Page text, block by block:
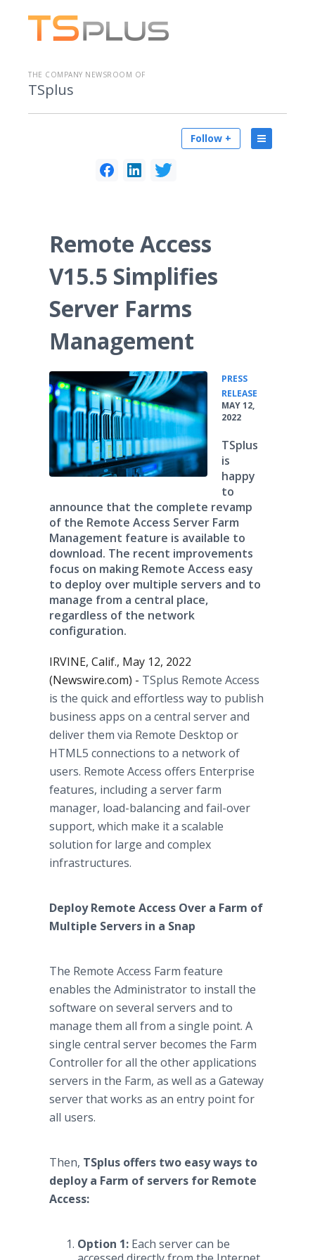
THE COMPANY NEWSROOM OF
TSplus
Follow +
Remote Access
V15.5 Simplifies
Server Farms
Management
PRESS
RELEASE
MAY 12,
2022
TSplus
is
happy
to
announce that the complete revamp
of the Remote Access Server Farm
Management feature is available to
download. The recent improvements
focus on making Remote Access easy
to deploy over multiple servers and to
manage from a central place,
regardless of the network
configuration.
IRVINE, Calif., May 12, 2022
(Newswire.com) - TSplus Remote Access
is the quick and effortless way to publish
business apps on a central server and
deliver them via Remote Desktop or
HTML5 connections to a network of
users. Remote Access offers Enterprise
features, including a server farm
manager, load-balancing and fail-over
support, which make it a scalable
solution for large and complex
infrastructures.
Deploy Remote Access Over a Farm of
Multiple Servers in a Snap
The Remote Access Farm feature
enables the Administrator to install the
software on several servers and to
manage them all from a single point. A
single central server becomes the Farm
Controller for all the other applications
servers in the Farm, as well as a Gateway
server that works as an entry point for
all users.
Then, TSplus offers two easy ways to
deploy a Farm of servers for Remote
Access:
Option 1: Each server can be